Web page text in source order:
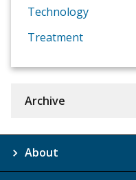
Technology
Treatment
Archive
About